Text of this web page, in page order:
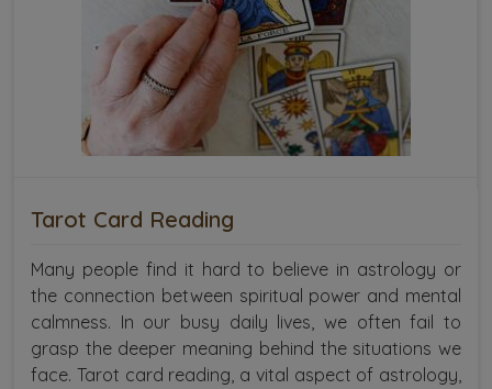
Tarot Card Reading
Many people find it hard to believe in astrology or
the connection between spiritual power and mental
calmness. In our busy daily lives, we often fail to
grasp the deeper meaning behind the situations we
face. Tarot card reading, a vital aspect of astrology,